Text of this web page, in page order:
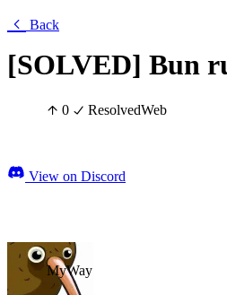
Back
[SOLVED] Bun
0 ResolvedWeb
View on Discord
MyWay